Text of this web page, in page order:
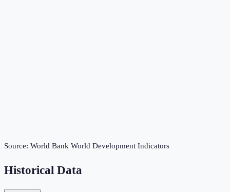
Source: World Bank World Development Indicators
Historical Data